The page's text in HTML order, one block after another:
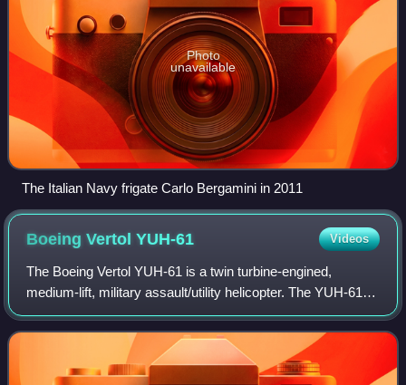
Photo
unavailable
The Italian Navy frigate Carlo Bergamini in 2011
Boeing VertolYUH-61 Videos
The Boeing Vertol YUH-61 is a twin turbine-engined,
medium-lift, military assault/utility helicopter. The YUH-61
was the runner-up in the United States Army Utility Tactical
Transport Aircraft System